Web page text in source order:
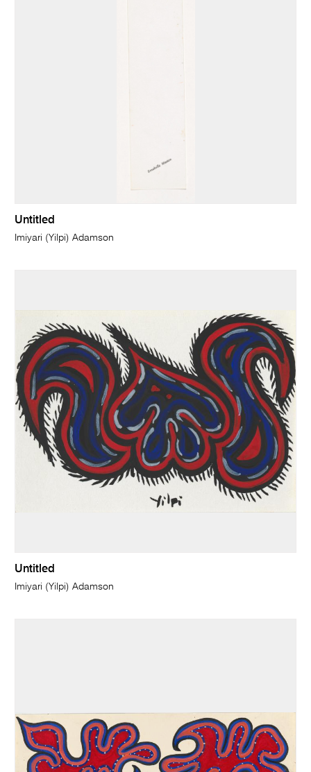
Untitled
Imiyari (Yilpi) Adamson
Untitled
Imiyari (Yilpi) Adamson